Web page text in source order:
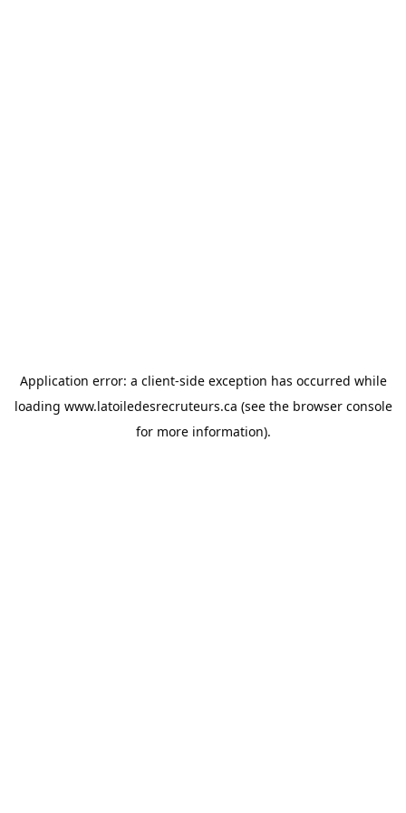
Application error: a client-side exception has occurred while
loading www.latoiledesrecruteurs.ca (see the browser console
for more information).